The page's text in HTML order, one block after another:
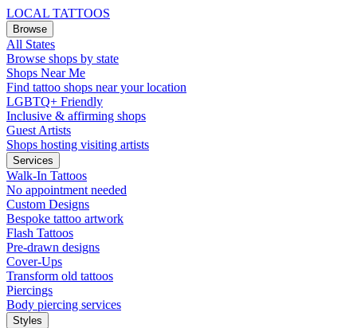
LOCAL TATTOOS
Browse
All States
Browse shops by state
Shops Near Me
Find tattoo shops near your location
LGBTQ+ Friendly
Inclusive & affirming shops
Guest Artists
Shops hosting visiting artists
Services
Walk-In Tattoos
No appointment needed
Custom Designs
Bespoke tattoo artwork
Flash Tattoos
Pre-drawn designs
Cover-Ups
Transform old tattoos
Piercings
Body piercing services
Styles